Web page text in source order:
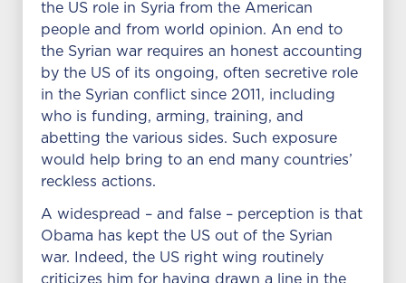
the US role in Syria from the American
people and from world opinion. An end to
the Syrian war requires an honest accounting
by the US of its ongoing, often secretive role
in the Syrian conflict since 2011, including
who is funding, arming, training, and
abetting the various sides. Such exposure
would help bring to an end many countries’
reckless actions.
A widespread – and false – perception is that
Obama has kept the US out of the Syrian
war. Indeed, the US right wing routinely
criticizes him for having drawn a line in the